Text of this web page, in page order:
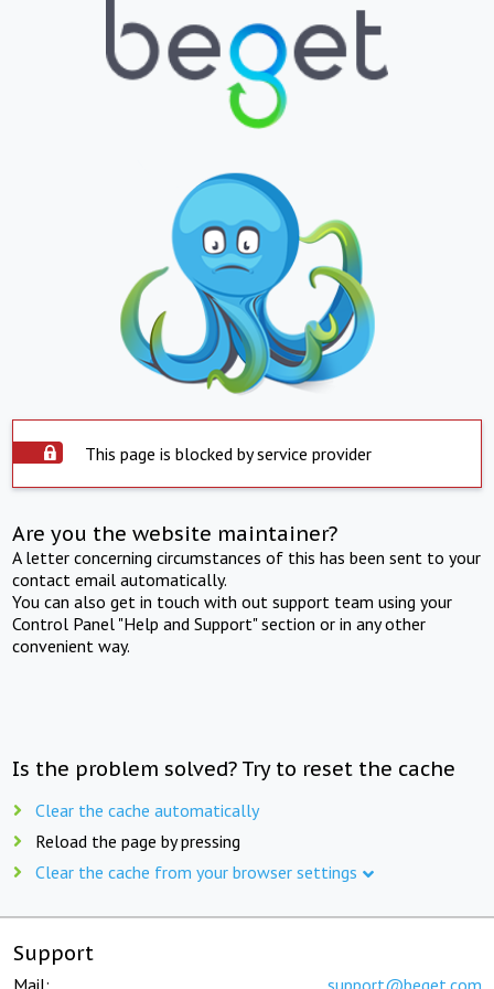
This page is blocked by service provider
Are you the website maintainer?
A letter concerning circumstances of this has been sent to your
contact email automatically.
You can also get in touch with out support team using your
Control Panel "Help and Support" section or in any other
convenient way.
Is the problem solved? Try to reset the cache
Clear the cache automatically
Reload the page by pressing
Clear the cache from your browser settings
Support
Mail: support@beget.com